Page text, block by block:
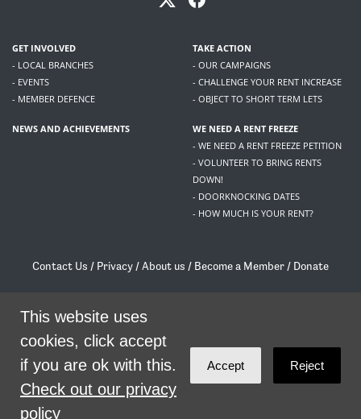
GET INVOLVED
- LOCAL BRANCHES
- EVENTS
- MEMBER DEFENCE
TAKE ACTION
- OUR CAMPAIGNS
- CHALLENGE YOUR RENT INCREASE
- OBJECT TO SHORT TERM LETS
NEWS AND ACHIEVEMENTS
WE NEED A RENT FREEZE
- WE NEED A RENT FREEZE PETITION
- VOLUNTEER TO BRING RENTS
DOWN!
- DOORKNOCKING DATES
- HOW MUCH IS YOUR RENT?
Contact Us / Privacy /About us / Become a Member / Donate
/contact@livingrent.org
theme byCode Nationon NationBuilder
This website uses
cookies, click accept
if you are ok with this.
Check out our privacy
policy
Accept Reject